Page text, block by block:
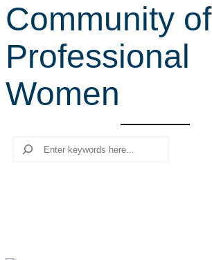
r
c
h
Community of
Professional
Women
Search